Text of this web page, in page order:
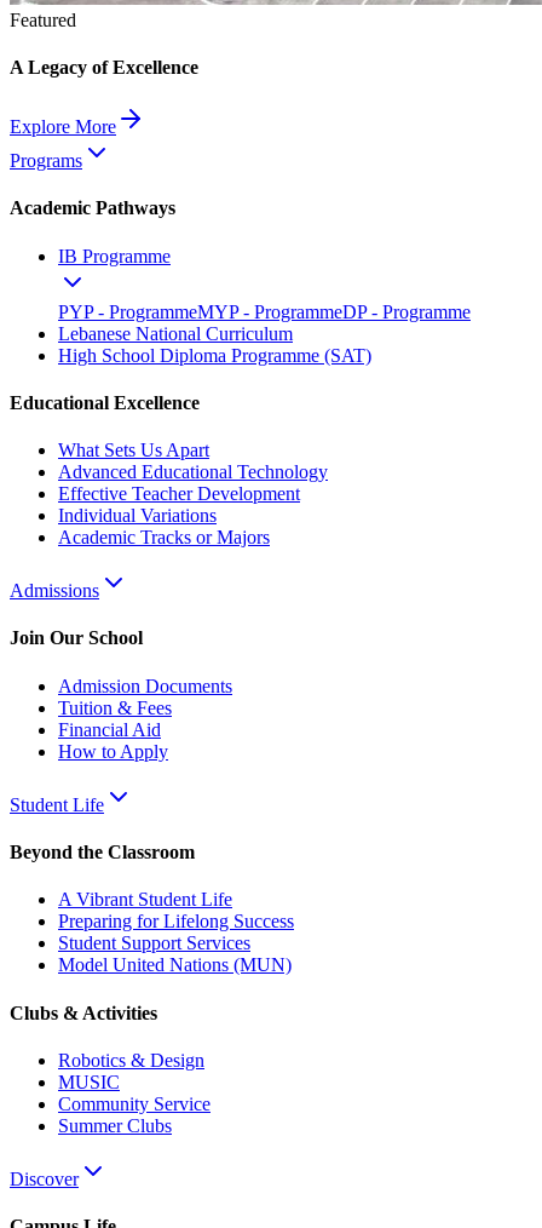
Featured
A Legacy of Excellence
Explore More
Programs
Academic Pathways
IB Programme
PYP - ProgrammeMYP - ProgrammeDP - Programme
Lebanese National Curriculum
High School Diploma Programme (SAT)
Educational Excellence
What Sets Us Apart
Advanced Educational Technology
Effective Teacher Development
Individual Variations
Academic Tracks or Majors
Admissions
Join Our School
Admission Documents
Tuition & Fees
Financial Aid
How to Apply
Student Life
Beyond the Classroom
A Vibrant Student Life
Preparing for Lifelong Success
Student Support Services
Model United Nations (MUN)
Clubs & Activities
Robotics & Design
MUSIC
Community Service
Summer Clubs
Discover